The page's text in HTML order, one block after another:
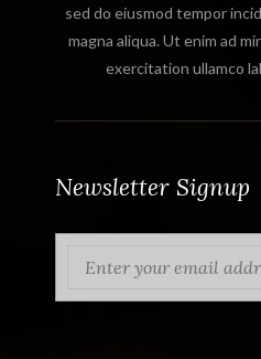
sed do eiusmod tempor
magna aliqua. Ut enim ad
exercitation ullamco
Newsletter Signup